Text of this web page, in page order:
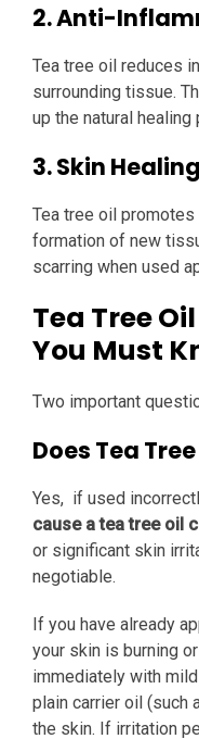
2. Anti-
Tea tree oil reduces
surrounding tissue.
up the natural
3. Skin
Tea tree oil
formation of new
scarring when used
Tea Tree
You Must
Two important
Does Tea
Yes, if used
cause a tea tree oil
or significant skin
negotiable.
If you have already
your skin is burning
immediately with
plain carrier oil (such
the skin. If irritation